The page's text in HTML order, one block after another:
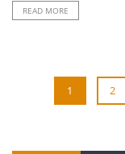
READ MORE
1 2